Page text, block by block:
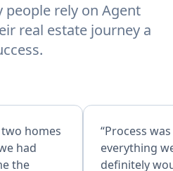
people rely on Agent
real estate journey a
two homes
had
the
“Process
everything
definitely